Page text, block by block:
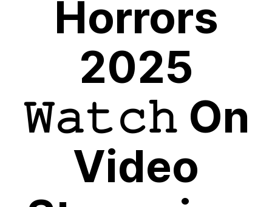
Horrors
2025
𝚆𝚊𝚝𝚌𝚑 On
Video